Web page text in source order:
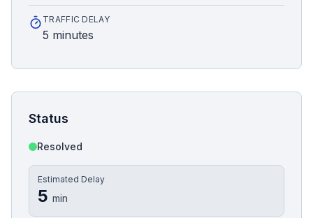
TRAFFIC DELAY
5 minutes
Status
Resolved
Estimated Delay
5 min